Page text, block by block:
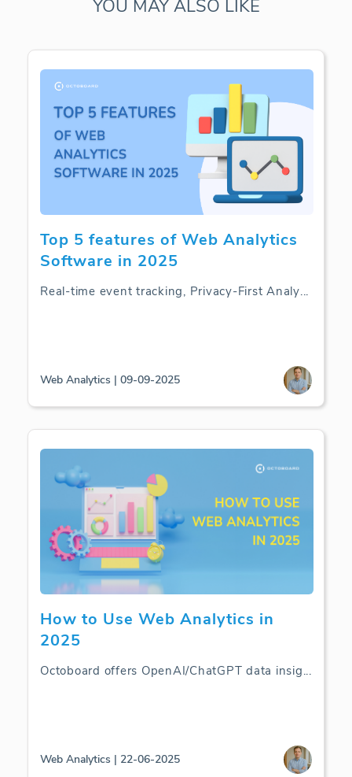
YOU MAY ALSO LIKE
Top 5 features of Web Analytics
Software in 2025
Real-time event tracking, Privacy-First Analy...
Web Analytics | 09-09-2025
How to Use Web Analytics in
2025
Octoboard offers OpenAI/ChatGPT data insig...
Web Analytics | 22-06-2025